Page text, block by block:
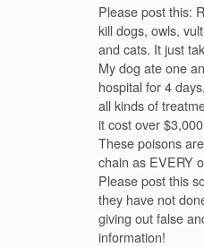
Please post this:
kill dogs, owls,
and cats. It just
My dog ate one
hospital for 4
all kinds of
it cost over
These poisons
chain as EVERY
Please post this
they have not
giving out false
information!